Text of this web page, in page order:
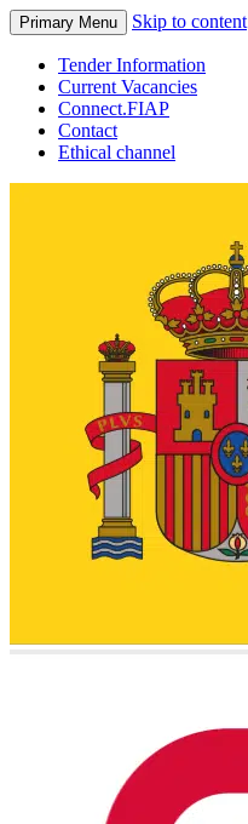
Primary Menu Skip to content
Tender Information
Current Vacancies
Connect.FIAP
Contact
Ethical channel